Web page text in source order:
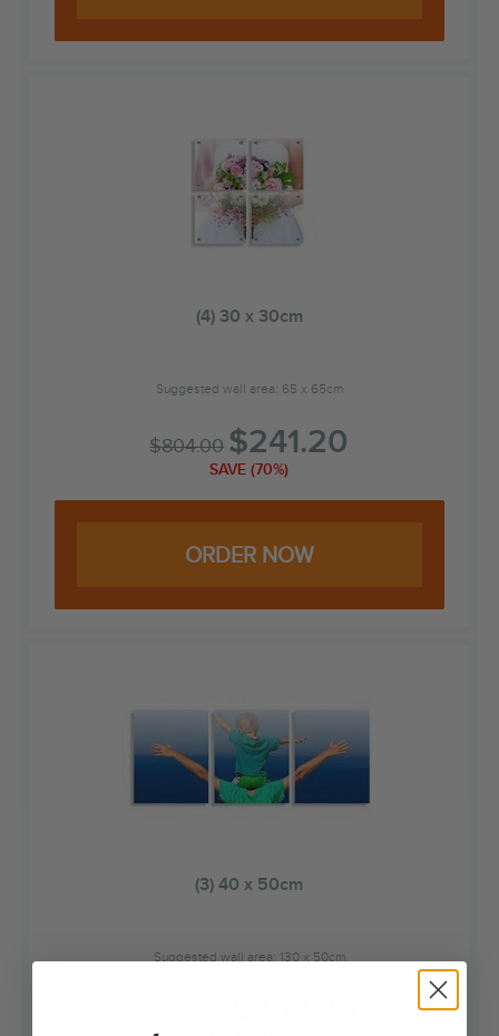
(4) 30 x 30cm
Suggested wall area: 65 x 65cm
$804.00 $241.20
SAVE (70%)
ORDER NOW
(3) 40 x 50cm
Suggested wall area: 130 x 50cm